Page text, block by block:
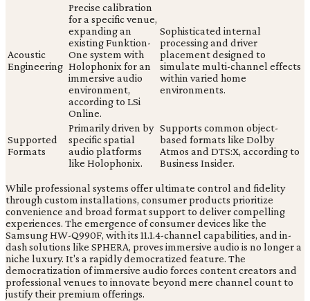
Acoustic
Engineering
Precise calibration
for a specific venue,
expanding an
existing Funktion-
One system with
Holophonix for an
immersive audio
environment,
according to LSi
Online.
Sophisticated internal
processing and driver
placement designed to
simulate multi-channel effects
within varied home
environments.
Supported
Formats
Primarily driven by
specific spatial
audio platforms
like Holophonix.
Supports common object-
based formats like Dolby
Atmos and DTS:X, according to
Business Insider.
While professional systems offer ultimate control and fidelity
through custom installations, consumer products prioritize
convenience and broad format support to deliver compelling
experiences. The emergence of consumer devices like the
Samsung HW-Q990F, with its 11.1.4-channel capabilities, and in-
dash solutions like SPHERA, proves immersive audio is no longer a
niche luxury. It's a rapidly democratized feature. The
democratization of immersive audio forces content creators and
professional venues to innovate beyond mere channel count to
justify their premium offerings.